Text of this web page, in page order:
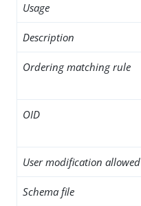
Usage
Description
Ordering matching rule
OID
User modification allowed
Schema file